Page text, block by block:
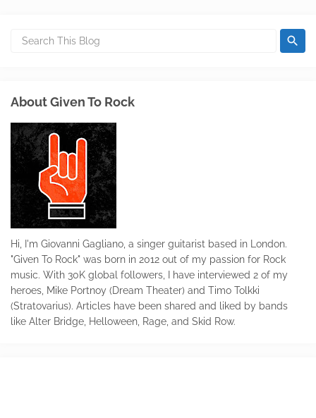
About Given To Rock
Hi, I'm Giovanni Gagliano, a singer guitarist based in London.
"Given To Rock" was born in 2012 out of my passion for Rock
music. With 30K global followers, I have interviewed 2 of my
heroes, Mike Portnoy (Dream Theater) and Timo Tolkki
(Stratovarius). Articles have been shared and liked by bands
like Alter Bridge, Helloween, Rage, and Skid Row.